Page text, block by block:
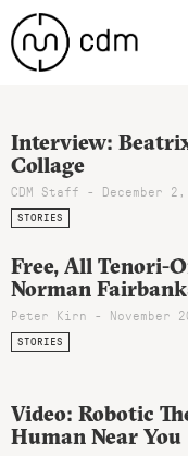
Interview:
Collage
CDM Staff - December 2,
STORIES
Free, All Tenori-
Norman
Peter Kirn - November
STORIES
Video: Robotic
Human Near You